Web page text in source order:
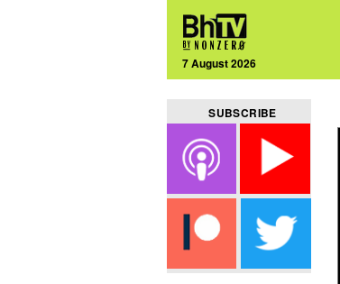
7 August 2026
SUBSCRIBE